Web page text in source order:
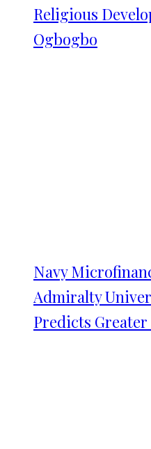
Religious
Ogbogbo
Navy
Admiralty
Predicts